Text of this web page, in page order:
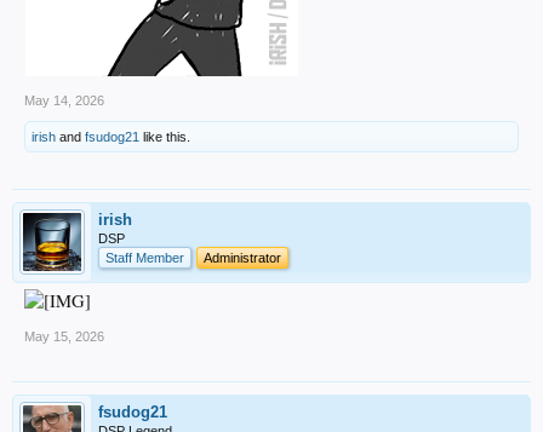
May 14, 2026
irish and fsudog21 like this.
irish
DSP
Staff Member
Administrator
May 15, 2026
fsudog21